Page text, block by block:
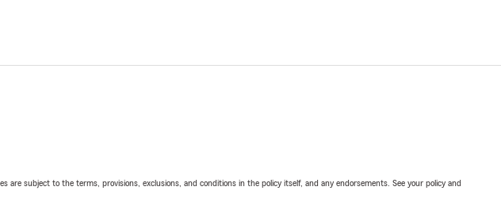
subject to the terms, provisions, exclusions, and conditions in the policy itself, and any endorsements. See your policy and